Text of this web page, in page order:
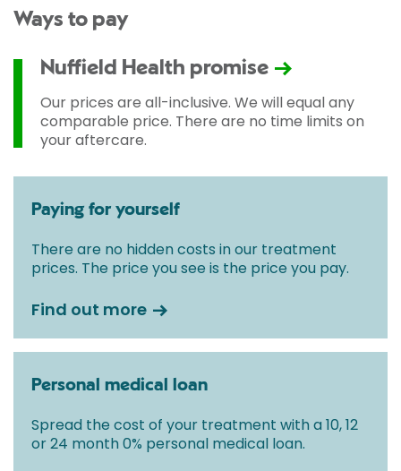
Ways to pay
Nuffield Health promise
Our prices are all-inclusive. We will equal any
comparable price. There are no time limits on
your aftercare.
Paying for yourself
There are no hidden costs in our treatment
prices. The price you see is the price you pay.
Find out more
Personal medical loan
Spread the cost of your treatment with a 10, 12
or 24 month 0% personal medical loan.